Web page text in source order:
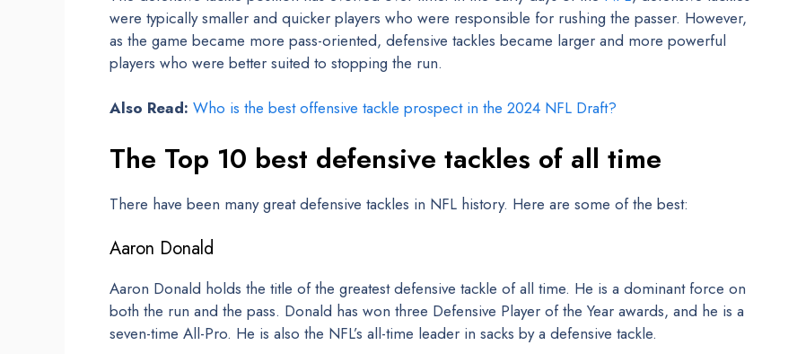
were typically smaller and quicker players who were responsible for rushing the passer. However,
as the game became more pass-oriented, defensive tackles became larger and more powerful
players who were better suited to stopping the run.
Also Read: Who is the best offensive tackle prospect in the 2024 NFL Draft?
The Top 10 best defensive tackles of all time
There have been many great defensive tackles in NFL history. Here are some of the best:
Aaron Donald
Aaron Donald holds the title of the greatest defensive tackle of all time. He is a dominant force on
both the run and the pass. Donald has won three Defensive Player of the Year awards, and he is a
seven-time All-Pro. He is also the NFL’s all-time leader in sacks by a defensive tackle.